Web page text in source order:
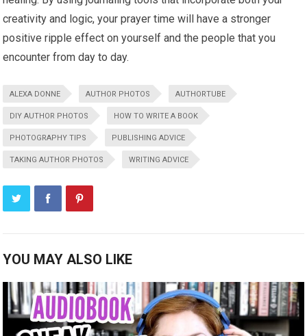
creativity and logic, your prayer time will have a stronger
positive ripple effect on yourself and the people that you
encounter from day to day.
ALEXA DONNE AUTHOR PHOTOS AUTHORTUBE
DIY AUTHOR PHOTOS HOW TO WRITE A BOOK
PHOTOGRAPHY TIPS PUBLISHING ADVICE
TAKING AUTHOR PHOTOS WRITING ADVICE
YOU MAY ALSO LIKE